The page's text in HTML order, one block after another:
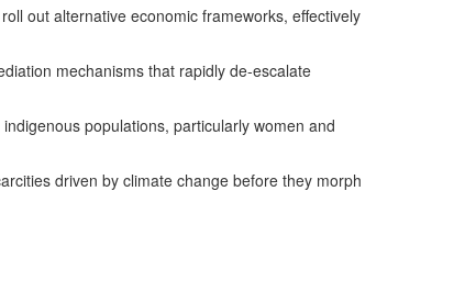
out alternative economic frameworks, effectively
mechanisms that rapidly de-escalate
populations, particularly women and
driven by climate change before they morph